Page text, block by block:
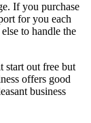
If you purchase
for you each
to handle the
start out free but
offers good
business